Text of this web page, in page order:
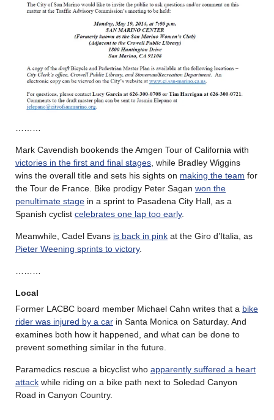
Mark Cavendish bookends the Amgen Tour of California with
victories in the first and final stages , while Bradley Wiggins
wins the overall title and sets his sights on making the team for
the Tour de France. Bike prodigy Peter Sagan won the
penultimate stage in a sprint to Pasadena City Hall, as a
Spanish cyclist celebrates one lap too early.
Meanwhile, Cadel Evans is back in pink at the Giro d’Italia, as
Pieter Weening sprints to victory.
Local
Former LACBC board member Michael Cahn writes that a bike
rider was injured by a car in Santa Monica on Saturday. And
examines both how it happened, and what can be done to
prevent something similar in the future.
Paramedics rescue a bicyclist who apparently suffered a heart
attack while riding on a bike path next to Soledad Canyon
Road in Canyon Country.